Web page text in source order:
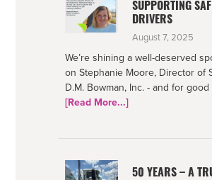
SUPPORTING
DRIVERS
August 7, 2025
We’re shining a well-deserved
on Stephanie Moore, Director of
D.M. Bowman, Inc. - and for
[Read More...]about
50 YEARS – A